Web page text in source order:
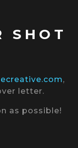
SHOT
,
letter.
as possible!